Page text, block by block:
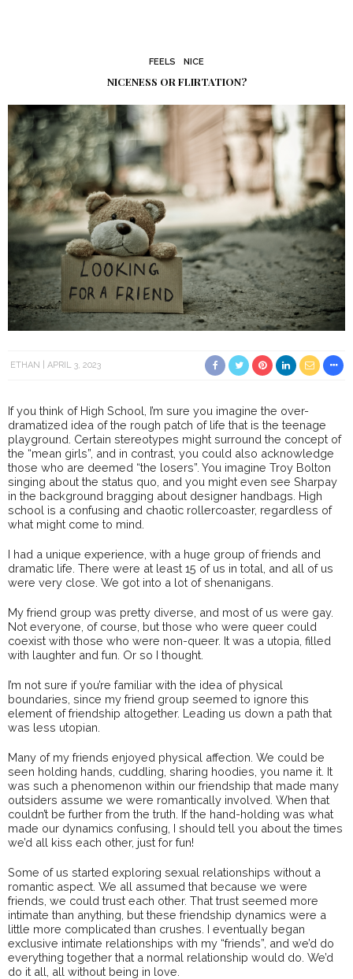
FEELS NICE
NICENESS OR FLIRTATION?
ETHAN APRIL 3, 2023
If you think of High School, I’m sure you imagine the over-
dramatized idea of the rough patch of life that is the teenage
playground. Certain stereotypes might surround the concept of
the “mean girls”, and in contrast, you could also acknowledge
those who are deemed “the losers”. You imagine Troy Bolton
singing about the status quo, and you might even see Sharpay
in the background bragging about designer handbags. High
school is a confusing and chaotic rollercoaster, regardless of
what might come to mind.
I had a unique experience, with a huge group of friends and
dramatic life. There were at least 15 of us in total, and all of us
were very close. We got into a lot of shenanigans.
My friend group was pretty diverse, and most of us were gay.
Not everyone, of course, but those who were queer could
coexist with those who were non-queer. It was a utopia, filled
with laughter and fun. Or so I thought.
I’m not sure if you’re familiar with the idea of physical
boundaries, since my friend group seemed to ignore this
element of friendship altogether. Leading us down a path that
was less utopian.
Many of my friends enjoyed physical affection. We could be
seen holding hands, cuddling, sharing hoodies, you name it. It
was such a phenomenon within our friendship that made many
outsiders assume we were romantically involved. When that
couldn’t be further from the truth. If the hand-holding was what
made our dynamics confusing, I should tell you about the times
we’d all kiss each other, just for fun!
Some of us started exploring sexual relationships without a
romantic aspect. We all assumed that because we were
friends, we could trust each other. That trust seemed more
intimate than anything, but these friendship dynamics were a
little more complicated than crushes. I eventually began
exclusive intimate relationships with my “friends”, and we’d do
everything together that a normal relationship would do. We’d
do it all, all without being in love.